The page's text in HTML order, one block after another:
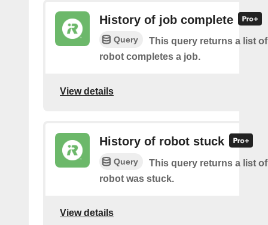
History of job complete
Query
This query returns a list
robot completes a job.
View details
History of robot stuck
Query
This query returns a list
robot was stuck.
View details